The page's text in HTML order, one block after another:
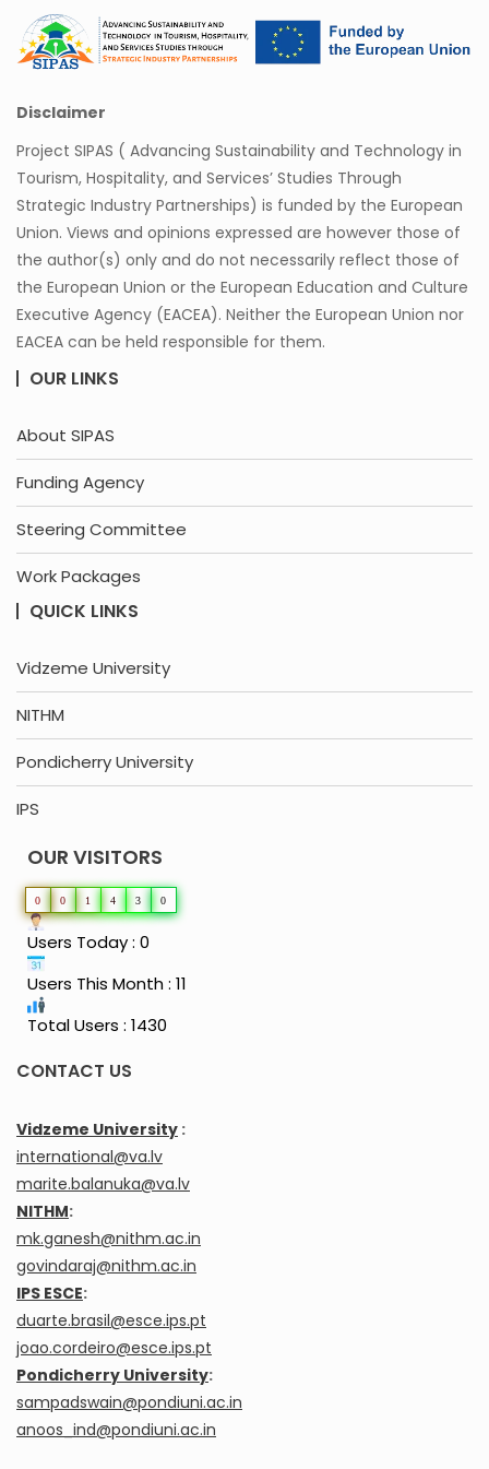
Disclaimer
Project SIPAS ( Advancing Sustainability and Technology in
Tourism, Hospitality, and Services’ Studies Through
Strategic Industry Partnerships) is funded by the European
Union. Views and opinions expressed are however those of
the author(s) only and do not necessarily reflect those of
the European Union or the European Education and Culture
Executive Agency (EACEA). Neither the European Union nor
EACEA can be held responsible for them.
OUR LINKS
About SIPAS
Funding Agency
Steering Committee
Work Packages
QUICK LINKS
Vidzeme University
NITHM
Pondicherry University
IPS
OUR VISITORS
0 0 1 4 3 0
Users Today : 0
Users This Month : 11
Total Users : 1430
CONTACT US
Vidzeme University :
international@va.lv
marite.balanuka@va.lv
NITHM:
mk.ganesh@nithm.ac.in
govindaraj@nithm.ac.in
IPS ESCE:
duarte.brasil@esce.ips.pt
joao.cordeiro@esce.ips.pt
Pondicherry University:
sampadswain@pondiuni.ac.in
anoos_ind@pondiuni.ac.in